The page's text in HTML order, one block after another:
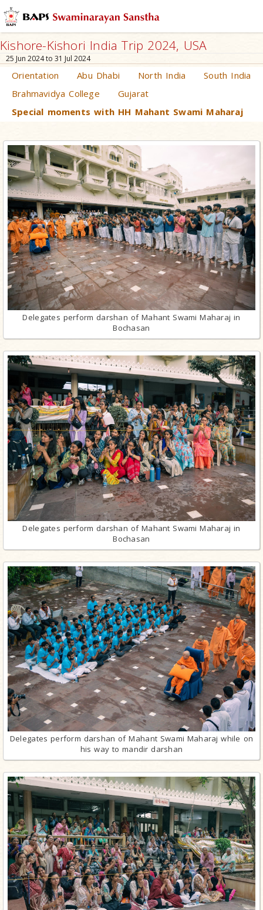
Kishore-Kishori India Trip 2024, USA
25 Jun 2024 to 31 Jul 2024
Orientation Abu Dhabi North India
South India
Brahmavidya College
Gujarat
Special moments with HH Mahant Swami Maharaj
Delegates perform darshan of Mahant Swami Maharaj in
Bochasan
Delegates perform darshan of Mahant Swami Maharaj in
Bochasan
Delegates perform darshan of Mahant Swami Maharaj while on
his way to mandir darshan